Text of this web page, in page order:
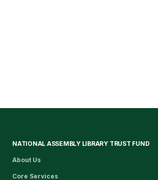
NATIONAL ASSEMBLY LIBRARY TRUST FUND
About Us
Core Services